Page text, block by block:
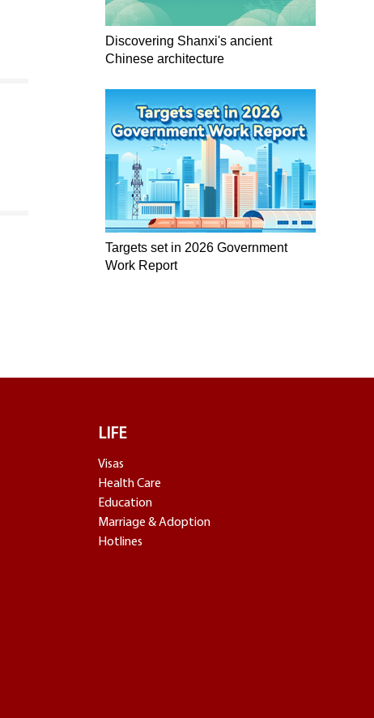
Discovering Shanxi's ancient
Chinese architecture
Targets set in 2026 Government
Work Report
LIFE
Visas
Health Care
Education
Marriage & Adoption
Hotlines